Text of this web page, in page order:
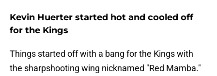
Kevin Huerter started hot and cooled off
for the Kings
Things started off with a bang for the Kings with
the sharpshooting wing nicknamed "Red Mamba."